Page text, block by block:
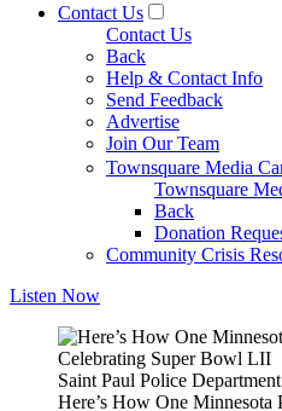
Contact Us
Contact Us
Back
Help & Contact Info
Send Feedback
Advertise
Join Our Team
Townsquare Media
Townsquare
Back
Donation
Community Crisis
Listen Now
Saint Paul Police
Here’s How One Minnesota